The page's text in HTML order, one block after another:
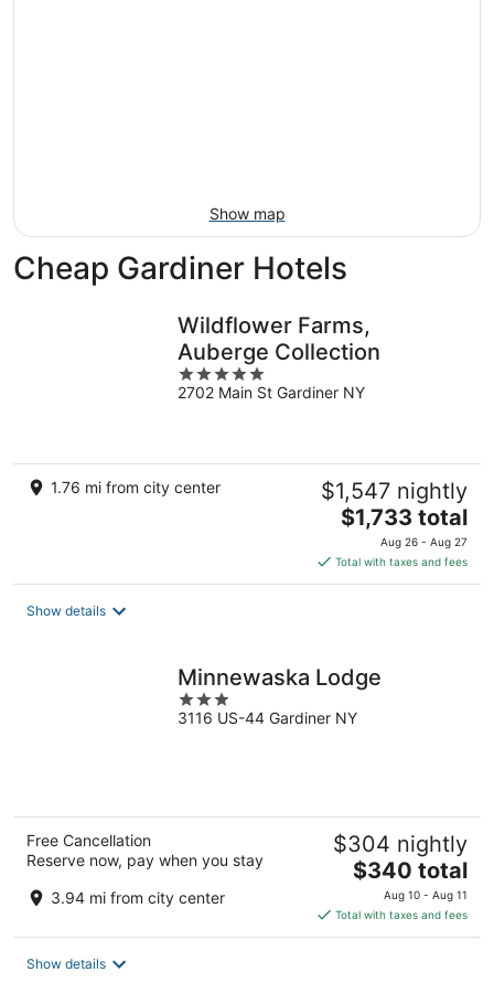
Show map
Cheap Gardiner Hotels
Wildflower Farms,
Auberge Collection
5
out
2702 Main St Gardiner NY
1.76 mi from city center $1,547 nightly
The
price
is
$1,733
$1,733 total
Aug 26 - Aug 27
Total with taxes and fees
Show details
Minnewaska Lodge
3
out
3116 US-44 Gardiner NY
Free Cancellation
Reserve now, pay when you stay
3.94 mi from city center
$304 nightly
The
price
is
$340
$340 total
Aug 10 - Aug 11
Total with taxes and fees
Show details